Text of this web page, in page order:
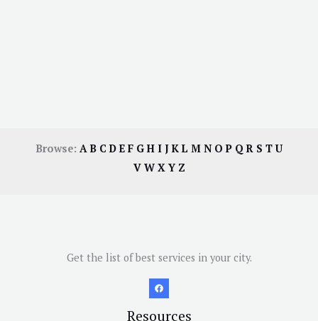
Browse: AB CDE F GH I JKL M N OP QR S TU
V W X Y Z
Get the list of best services in your city.
Resources